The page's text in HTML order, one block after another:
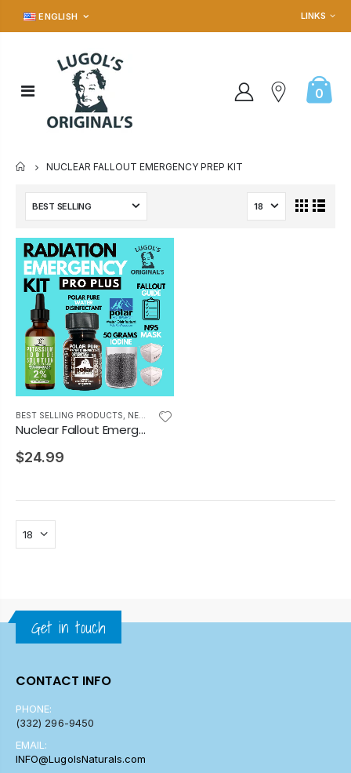
ENGLISH LINKS
0
HOME
NUCLEAR FALLOUT EMERGENCY PREP KIT
BEST SELLING PRODUCTS NEWEST PRODUCTS
Nuclear Fallout Emergency Prep Kit
$24.99
Get in touch
CONTACT INFO
PHONE:
(332) 296-9450
EMAIL:
INFO@LugolsNaturals.com